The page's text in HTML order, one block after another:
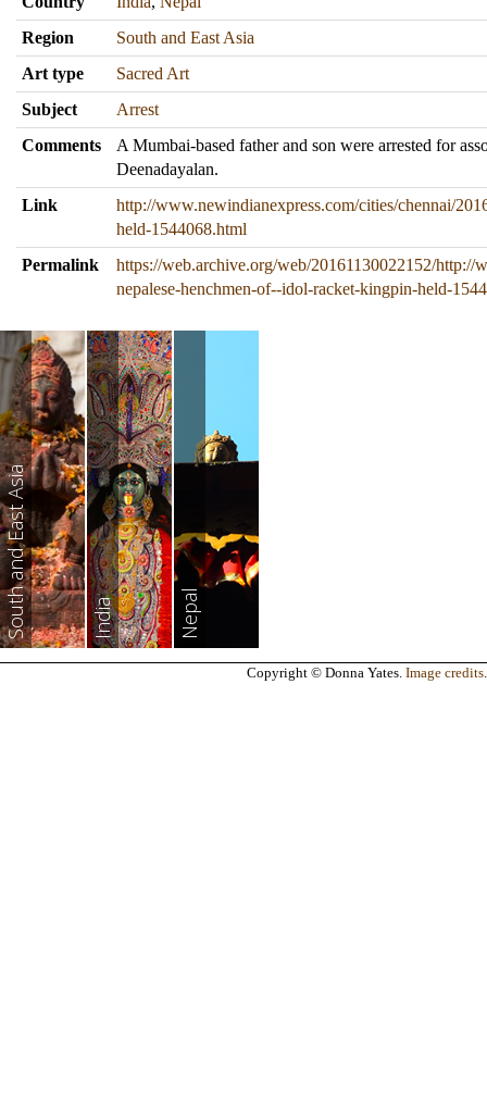
Region
South and East Asia
Art type
Sacred Art
Subject
Arrest
Comments
A Mumbai-based father and son were arrested for
Deenadayalan.
Link
http://www.newindianexpress.com/cities/chennai/
held-1544068.html
Permalink
https://web.archive.org/web/20161130022152/
nepalese-henchmen-of--idol-racket-kingpin-held-
South and East Asia India Nepal
Copyright © Donna Yates. Image credits